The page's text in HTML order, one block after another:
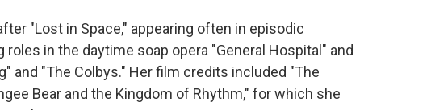
"Lost in Space," appearing often in episodic
in the daytime soap opera "General Hospital" and
and "The Colbys." Her film credits included "The
Bear and the Kingdom of Rhythm," for which she